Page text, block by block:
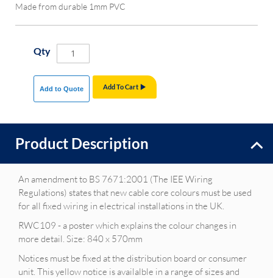
Made from durable 1mm PVC
Qty
Add To Cart
Add to Quote
Product Description
An amendment to BS 7671:2001 (The IEE Wiring
Regulations) states that new cable core colours must be used
for all fixed wiring in electrical installations in the UK.
RWC109 - a poster which explains the colour changes in
more detail. Size: 840 x 570mm
Notices must be fixed at the distribution board or consumer
unit. This yellow notice is availalble in a range of sizes and